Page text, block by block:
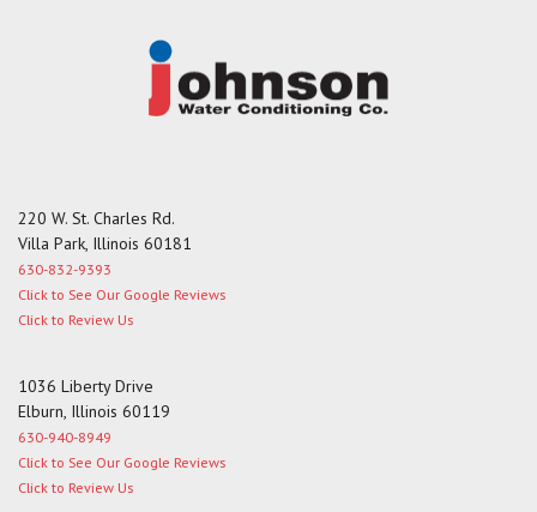
220 W. St. Charles Rd.
Villa Park, Illinois 60181
630-832-9393
Click to See Our Google Reviews
Click to Review Us
1036 Liberty Drive
Elburn, Illinois 60119
630-940-8949
Click to See Our Google Reviews
Click to Review Us